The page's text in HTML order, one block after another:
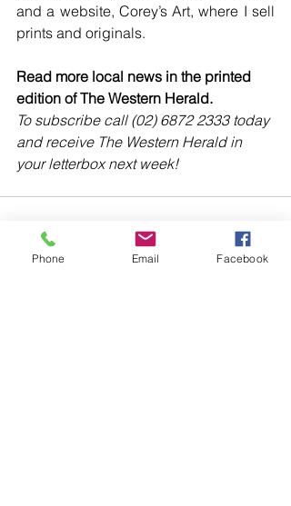
and a website, Corey’s Art, where I sell
prints and originals.
Read more local news in the printed
edition of The Western Herald.
To subscribe call (02) 6872 2333 today
and receive The Western Herald in
your letterbox next week!
Phone Email Facebook